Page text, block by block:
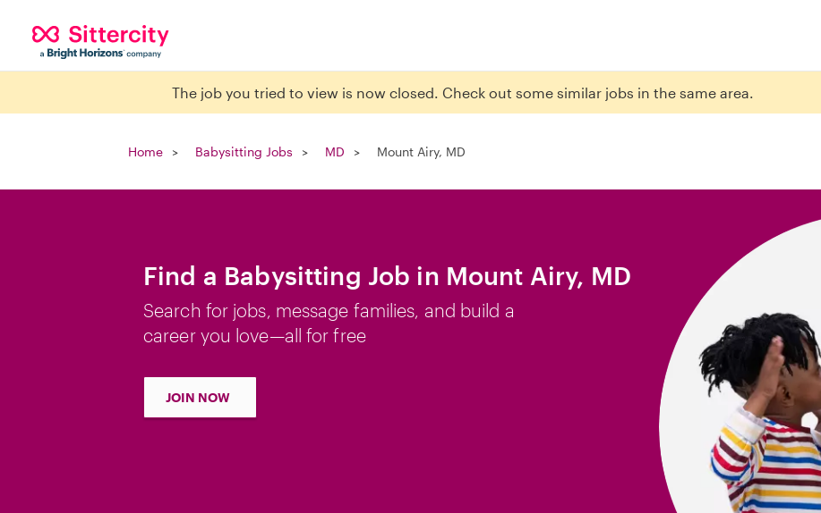
The job you tried to view is now closed. Check out some similar jobs in the same area.
Home Babysitting Jobs MD Mount Airy, MD
Find a Babysitting Job in Mount Airy, MD
Search for jobs, message families, and build a
career you love—all for free
JOIN NOW